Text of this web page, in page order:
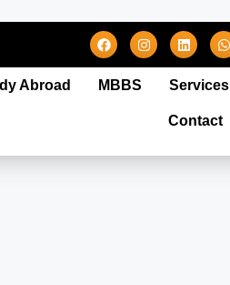
Abroad MBBS Services
Contact